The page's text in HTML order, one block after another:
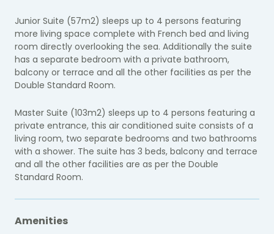
Junior Suite (57m2) sleeps up to 4 persons featuring
more living space complete with French bed and living
room directly overlooking the sea. Additionally the suite
has a separate bedroom with a private bathroom,
balcony or terrace and all the other facilities as per the
Double Standard Room.
Master Suite (103m2) sleeps up to 4 persons featuring a
private entrance, this air conditioned suite consists of a
living room, two separate bedrooms and two bathrooms
with a shower. The suite has 3 beds, balcony and terrace
and all the other facilities are as per the Double
Standard Room.
Amenities